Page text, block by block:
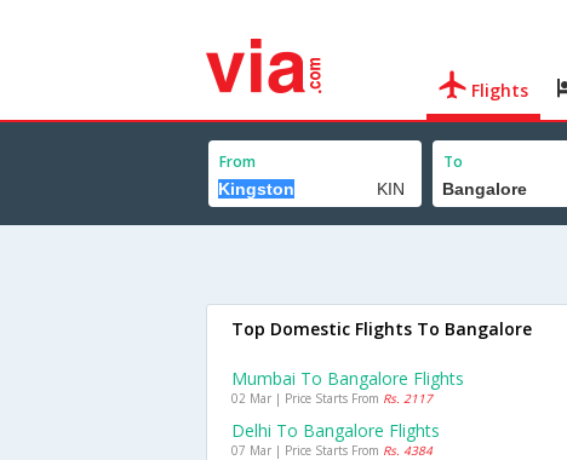
Flights
From To
Top Domestic Flights To Bangalore
Mumbai To Bangalore Flights
02 Mar | Price Starts From Rs. 2117
Delhi To Bangalore Flights
07 Mar | Price Starts From Rs. 4384